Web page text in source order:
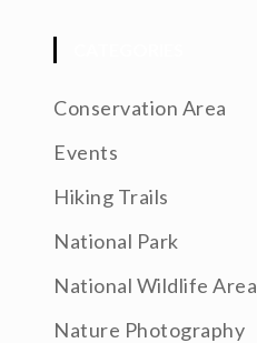
Conservation Area
Events
Hiking Trails
National Park
National Wildlife Area
Nature Photography